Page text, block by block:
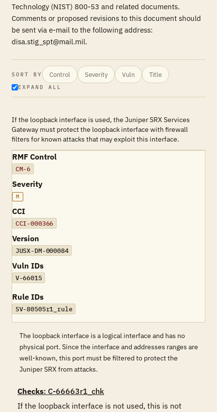
Technology (NIST) 800-53 and related documents.
Comments or proposed revisions to this document should
be sent via e-mail to the following address:
disa.stig_spt@mail.mil.
SORT BY Control Severity Vuln Title
EXPAND ALL
If the loopback interface is used, the Juniper SRX Services
Gateway must protect the loopback interface with firewall
filters for known attacks that may exploit this interface.
RMF Control
CM-6
Severity
M
CCI
CCI-000366
Version
JUSX-DM-000084
Vuln IDs
V-66015
Rule IDs
SV-80505r1_rule
The loopback interface is a logical interface and has no
physical port. Since the interface and addresses ranges are
well-known, this port must be filtered to protect the
Juniper SRX from attacks.
Checks: C-66663r1_chk
If the loopback interface is not used, this is not